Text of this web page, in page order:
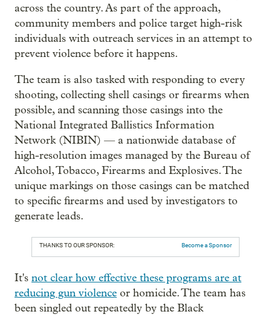
across the country. As part of the approach,
community members and police target high-risk
individuals with outreach services in an attempt to
prevent violence before it happens.
The team is also tasked with responding to every
shooting, collecting shell casings or firearms when
possible, and scanning those casings into the
National Integrated Ballistics Information
Network (NIBIN) — a nationwide database of
high-resolution images managed by the Bureau of
Alcohol, Tobacco, Firearms and Explosives. The
unique markings on those casings can be matched
to specific firearms and used by investigators to
generate leads.
THANKS TO OUR SPONSOR: Become a Sponsor
It's not clear how effective these programs are at
reducing gun violence or homicide. The team has
been singled out repeatedly by the Black